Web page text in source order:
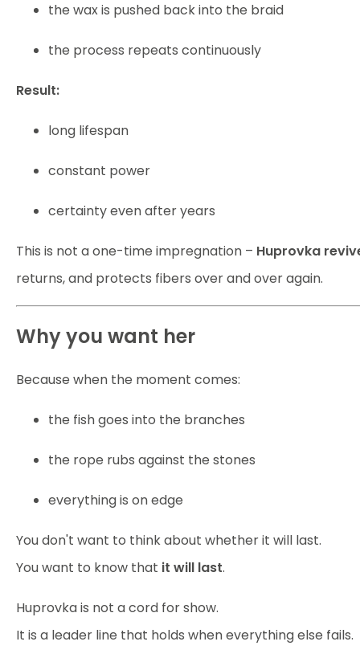
the wax is pushed back into the braid
the process repeats continuously
Result:
long lifespan
constant power
certainty even after years
This is not a one-time impregnation – Huprovka
returns, and protects fibers over and over again.
Why you want her
Because when the moment comes:
the fish goes into the branches
the rope rubs against the stones
everything is on edge
You don't want to think about whether it will last.
You want to know that it will last.
Huprovka is not a cord for show.
It is a leader line that holds when everything else fails.